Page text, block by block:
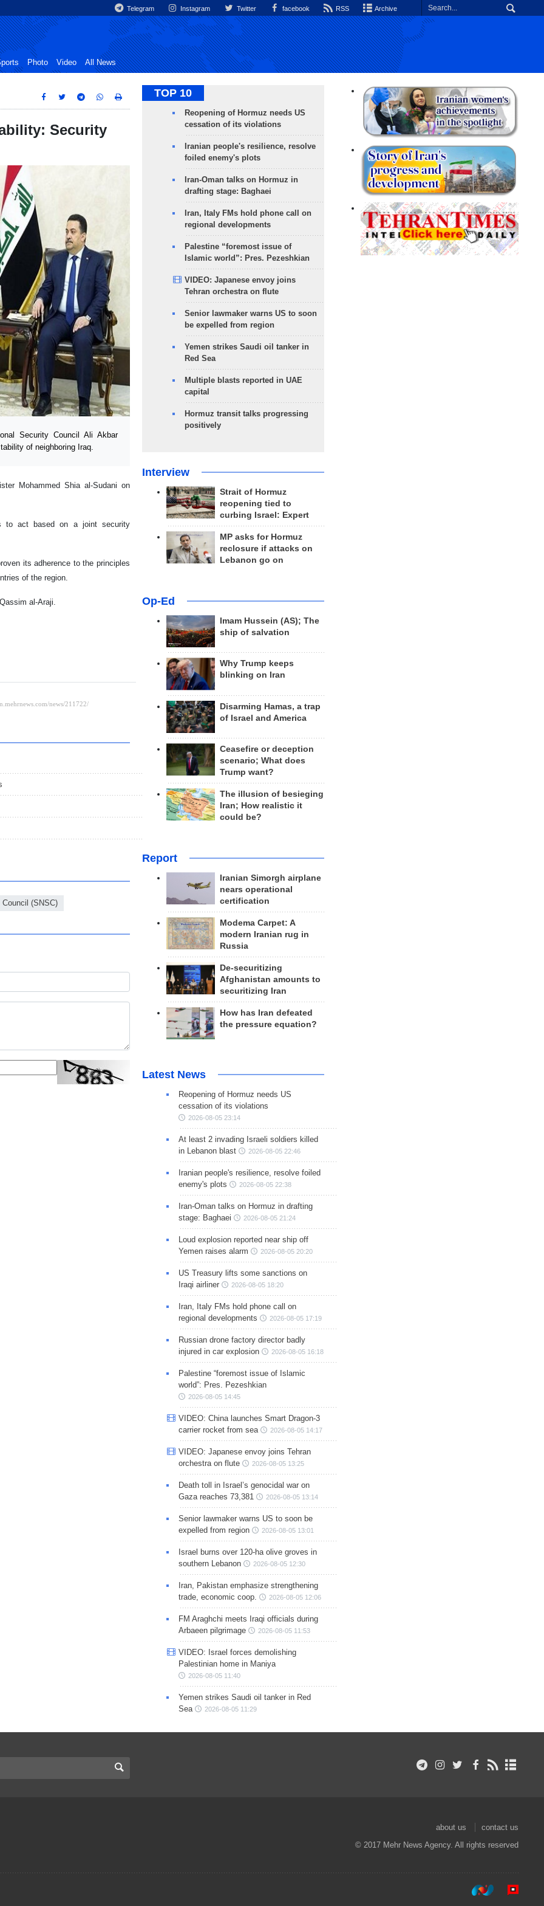
Telegram Instagram Twitter facebook RSS Archive
Photo Video All News
Security
Security Council Ali Akbar
of neighboring Iraq.
Mohammed Shia al-Sudani on
to act based on a joint security
its adherence to the principles
of the region.
al-Araji.
(SNSC)
TOP 10
Reopening of Hormuz needs US
cessation of its violations
Iranian people's resilience, resolve
foiled enemy's plots
Iran-Oman talks on Hormuz in
drafting stage: Baghaei
Iran, Italy FMs hold phone call on
regional developments
Palestine “foremost issue of
Islamic world”: Pres. Pezeshkian
VIDEO: Japanese envoy joins
Tehran orchestra on flute
Senior lawmaker warns US to soon
be expelled from region
Yemen strikes Saudi oil tanker in
Red Sea
Multiple blasts reported in UAE
capital
Hormuz transit talks progressing
positively
Interview
Strait of Hormuz
reopening tied to
curbing Israel: Expert
MP asks for Hormuz
reclosure if attacks on
Lebanon go on
Op-Ed
Imam Hussein (AS); The
ship of salvation
Why Trump keeps
blinking on Iran
Disarming Hamas, a trap
of Israel and America
Ceasefire or deception
scenario; What does
Trump want?
The illusion of besieging
Iran; How realistic it
could be?
Report
Iranian Simorgh airplane
nears operational
certification
Modema Carpet: A
modern Iranian rug in
Russia
De-securitizing
Afghanistan amounts to
securitizing Iran
How has Iran defeated
the pressure equation?
Latest News
Reopening of Hormuz needs US
cessation of its violations
2026-08-05 23:14
At least 2 invading Israeli soldiers killed
in Lebanon blast
2026-08-05 22:46
Iranian people's resilience, resolve foiled
enemy's plots
2026-08-05 22:38
Iran-Oman talks on Hormuz in drafting
stage: Baghaei
2026-08-05 21:24
Loud explosion reported near ship off
Yemen raises alarm
2026-08-05 20:20
US Treasury lifts some sanctions on
Iraqi airliner
2026-08-05 18:20
Iran, Italy FMs hold phone call on
regional developments
2026-08-05 17:19
Russian drone factory director badly
injured in car explosion
2026-08-05 16:18
Palestine “foremost issue of Islamic
world”: Pres. Pezeshkian
2026-08-05 14:45
VIDEO: China launches Smart Dragon-3
carrier rocket from sea
2026-08-05 14:17
VIDEO: Japanese envoy joins Tehran
orchestra on flute
2026-08-05 13:25
Death toll in Israel’s genocidal war on
Gaza reaches 73,381
2026-08-05 13:14
Senior lawmaker warns US to soon be
expelled from region
2026-08-05 13:01
Israel burns over 120-ha olive groves in
southern Lebanon
2026-08-05 12:30
Iran, Pakistan emphasize strengthening
trade, economic coop.
2026-08-05 12:06
FM Araghchi meets Iraqi officials during
Arbaeen pilgrimage
2026-08-05 11:53
VIDEO: Israel forces demolishing
Palestinian home in Maniya
2026-08-05 11:40
Yemen strikes Saudi oil tanker in Red
Sea
2026-08-05 11:29
about us
contact us
© 2017 Mehr News Agency. All rights reserved